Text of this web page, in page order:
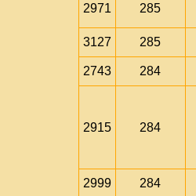
2971 285
3127 285
2743 284
2915 284
2999 284